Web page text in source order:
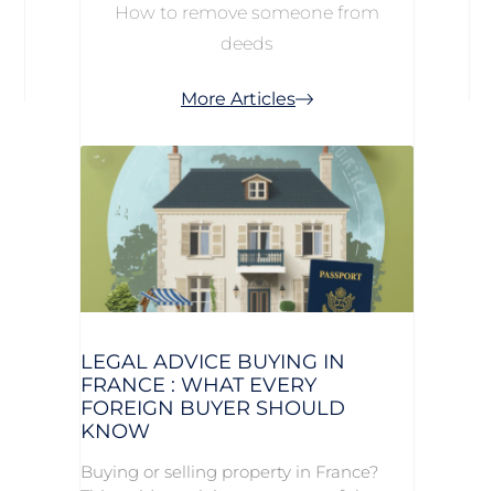
How to remove someone from
deeds
More Articles
LEGAL ADVICE BUYING IN
FRANCE : WHAT EVERY
FOREIGN BUYER SHOULD
KNOW
Buying or selling property in France?